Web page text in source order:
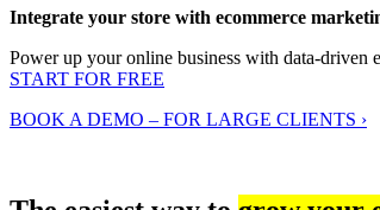
Integrate your store with ecommerce
Power up your online business with data-driven
START FOR FREE
BOOK A DEMO – FOR LARGE CLIENTS ›